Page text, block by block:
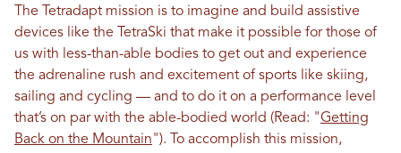
The Tetradapt mission is to imagine and build assistive
devices like the TetraSki that make it possible for those of
us with less-than-able bodies to get out and experience
the adrenaline rush and excitement of sports like skiing,
sailing and cycling — and to do it on a performance level
that’s on par with the able-bodied world (Read: "Getting
Back on the Mountain"). To accomplish this mission,